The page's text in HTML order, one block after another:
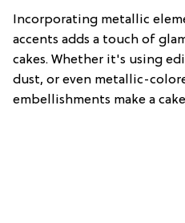
Incorporating metallic
accents adds a touch of
cakes. Whether it's using
dust, or even metallic-
embellishments make a